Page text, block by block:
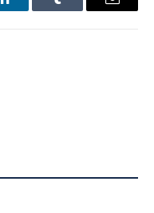
LinkedInTumblr Email